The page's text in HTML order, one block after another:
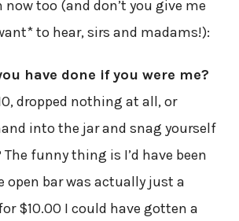
too (and don’t you give me
to hear, sirs and madams!):
have done if you were me?
dropped nothing at all, or
into the jar and snag yourself
funny thing is I’d have been
open bar was actually just a
$10.00 I could have gotten a